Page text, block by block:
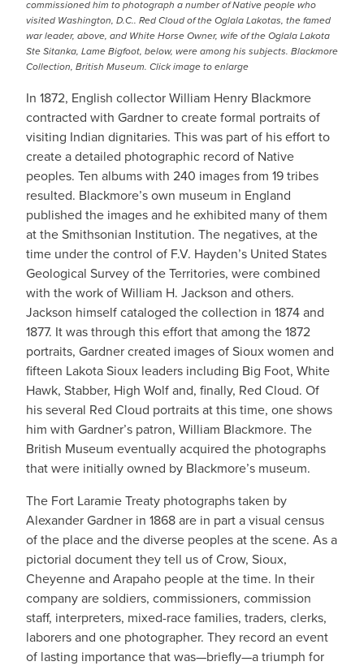
commissioned him to photograph a number of Native people who
visited Washington, D.C.. Red Cloud of the Oglala Lakotas, the famed
war leader, above, and White Horse Owner, wife of the Oglala Lakota
Ste Sitanka, Lame Bigfoot, below, were among his subjects. Blackmore
Collection, British Museum. Click image to enlarge
In 1872, English collector William Henry Blackmore
contracted with Gardner to create formal portraits of
visiting Indian dignitaries. This was part of his effort to
create a detailed photographic record of Native
peoples. Ten albums with 240 images from 19 tribes
resulted. Blackmore’s own museum in England
published the images and he exhibited many of them
at the Smithsonian Institution. The negatives, at the
time under the control of F.V. Hayden’s United States
Geological Survey of the Territories, were combined
with the work of William H. Jackson and others.
Jackson himself cataloged the collection in 1874 and
1877. It was through this effort that among the 1872
portraits, Gardner created images of Sioux women and
fifteen Lakota Sioux leaders including Big Foot, White
Hawk, Stabber, High Wolf and, finally, Red Cloud. Of
his several Red Cloud portraits at this time, one shows
him with Gardner’s patron, William Blackmore. The
British Museum eventually acquired the photographs
that were initially owned by Blackmore’s museum.
The Fort Laramie Treaty photographs taken by
Alexander Gardner in 1868 are in part a visual census
of the place and the diverse peoples at the scene. As a
pictorial document they tell us of Crow, Sioux,
Cheyenne and Arapaho people at the time. In their
company are soldiers, commissioners, commission
staff, interpreters, mixed-race families, traders, clerks,
laborers and one photographer. They record an event
of lasting importance that was—briefly—a triumph for